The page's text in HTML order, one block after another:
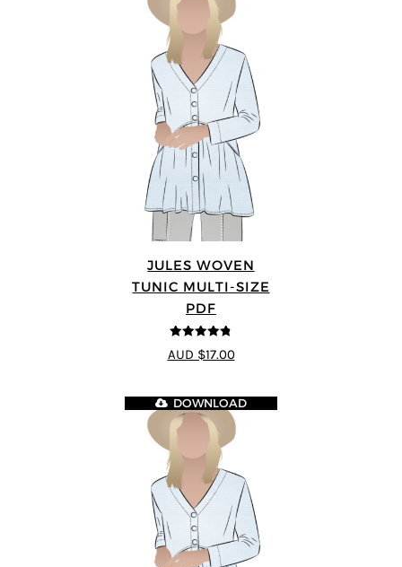
JULES WOVEN
TUNIC MULTI-SIZE
PDF
4.74 out of
5
AUD $17.00
DOWNLOAD